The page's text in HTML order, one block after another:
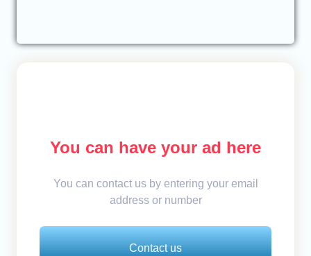
You can have your ad here
You can contact us by entering your email
address or number
Contact us